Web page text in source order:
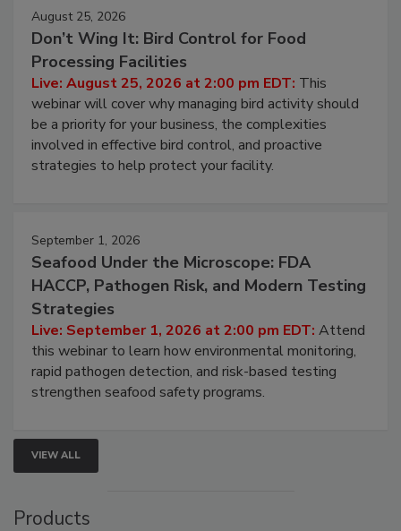
August 25, 2026
Don’t Wing It: Bird Control for Food
Processing Facilities
Live: August 25, 2026 at 2:00 pm EDT:This
webinar will cover why managing bird activity should
be a priority for your business, the complexities
involved in effective bird control, and proactive
September 1, 2026
Seafood Under the Microscope: FDA
HACCP, Pathogen Risk, and Modern Testing
Strategies
Live: September 1, 2026 at 2:00 pm EDT:Attend
this webinar to learn how environmental monitoring,
rapid pathogen detection, and risk-based testing
VIEW ALL